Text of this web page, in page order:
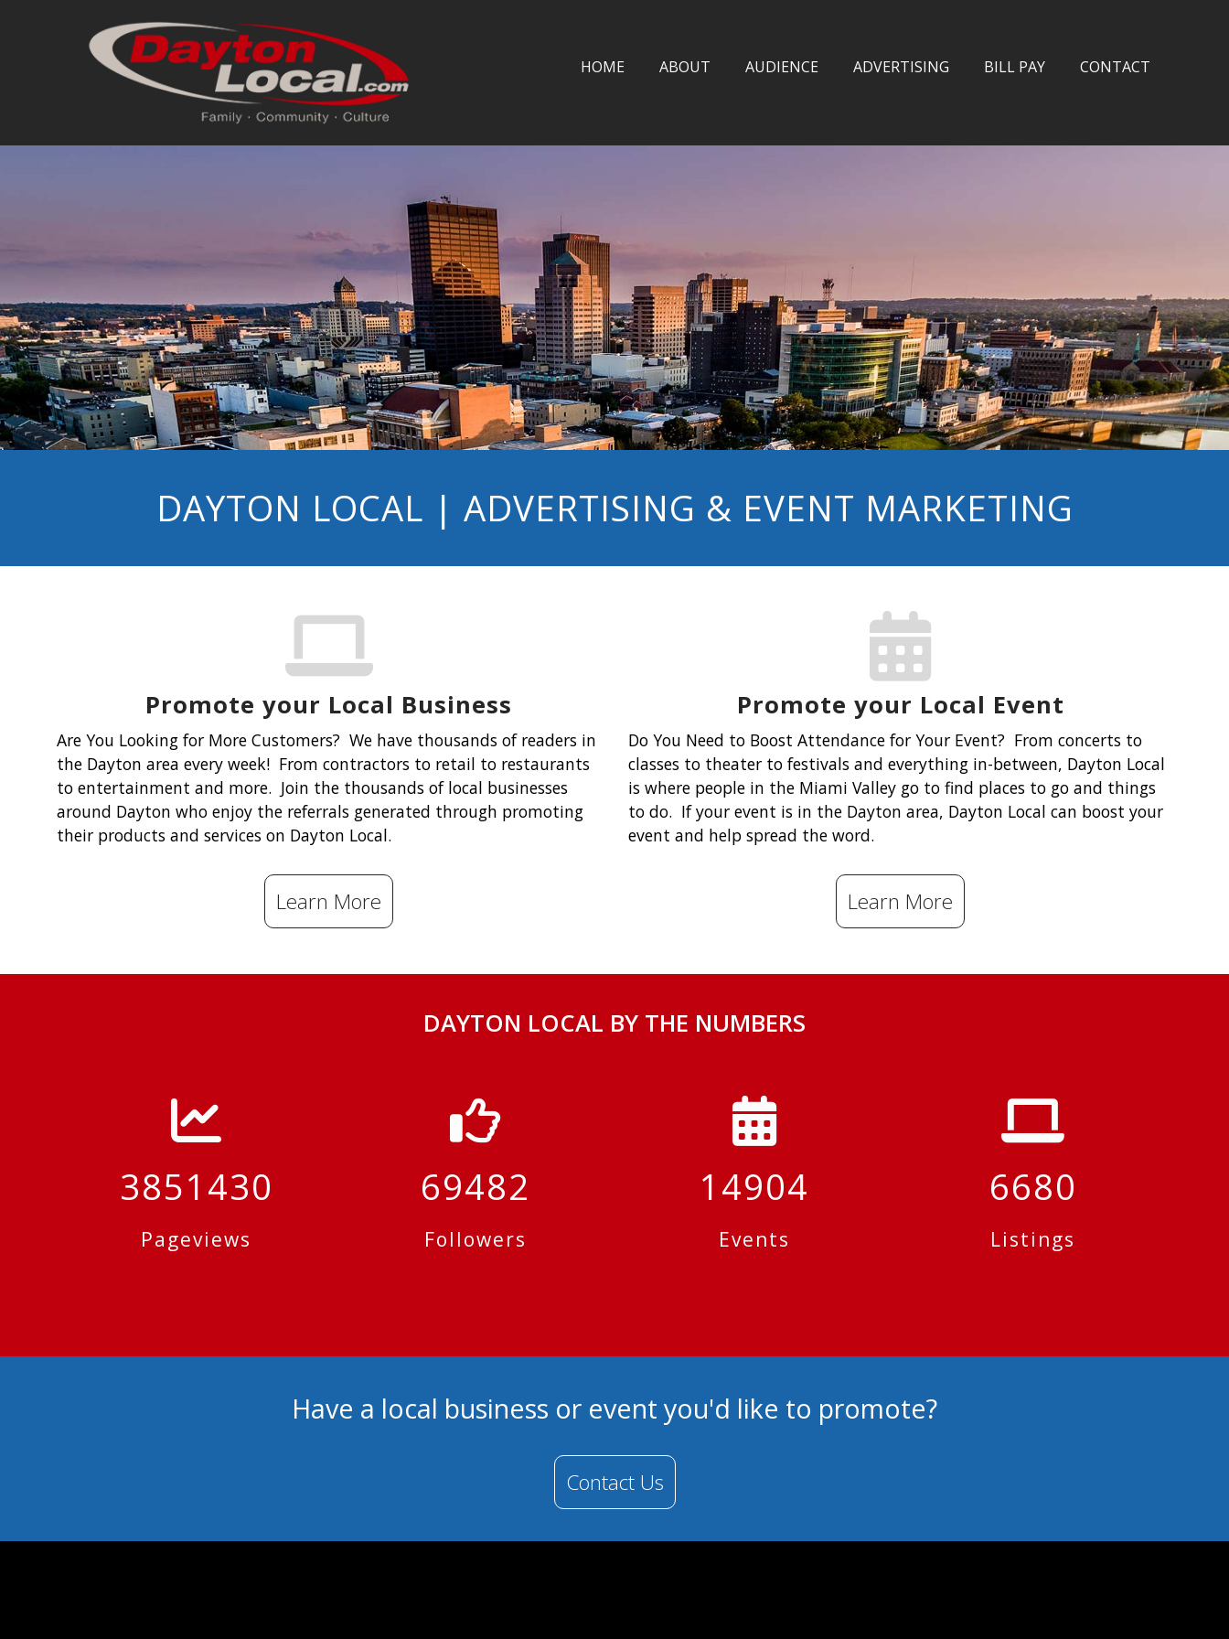
HOME ABOUT AUDIENCE ADVERTISING BILL PAY CONTACT
DAYTON LOCAL | ADVERTISING & EVENT MARKETING
Promote your Local Business
Are You Looking for More Customers? We have thousands of readers in
the Dayton area every week! From contractors to retail to restaurants
to entertainment and more. Join the thousands of local businesses
around Dayton who enjoy the referrals generated through promoting
their products and services on Dayton Local.
Learn More
Promote your Local Event
Do You Need to Boost Attendance for Your Event? From concerts to
classes to theater to festivals and everything in-between, Dayton Local
is where people in the Miami Valley go to find places to go and things
to do. If your event is in the Dayton area, Dayton Local can boost your
event and help spread the word.
Learn More
DAYTON LOCAL BY THE NUMBERS
3851430
Pageviews
69482
Followers
14904
Events
6680
Listings
Have a local business or event you'd like to promote?
Contact Us